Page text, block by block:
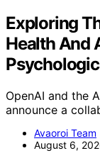
Exploring
Health And
OpenAI and the
announce a
Avaoroi Team
August 6,